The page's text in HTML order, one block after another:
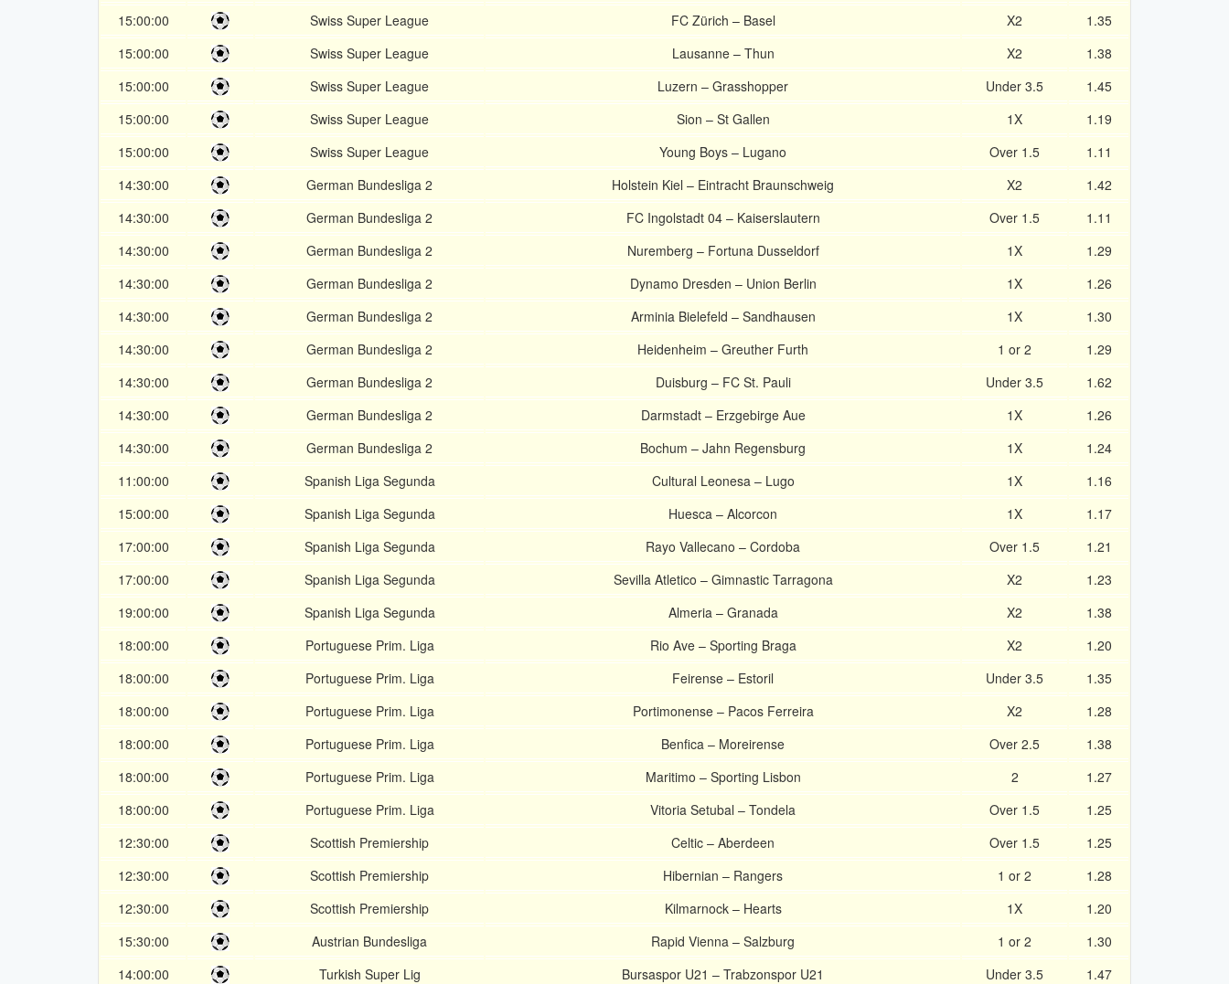
15:00:00
Swiss Super League FC Zürich – Basel X2
1.35
15:00:00
Swiss Super League Lausanne – Thun X2
1.38
15:00:00
Swiss Super League Luzern – Grasshopper Under 3.5
1.45
15:00:00
Swiss Super League Sion – St Gallen 1X
1.19
15:00:00
Swiss Super League Young Boys – Lugano Over 1.5
1.11
14:30:00
German Bundesliga 2 Holstein Kiel – Eintracht Braunschweig X2
1.42
14:30:00
German Bundesliga 2 FC Ingolstadt 04 – Kaiserslautern Over 1.5
1.11
14:30:00
German Bundesliga 2 Nuremberg – Fortuna Dusseldorf 1X
1.29
14:30:00
German Bundesliga 2 Dynamo Dresden – Union Berlin 1X
1.26
14:30:00
German Bundesliga 2 Arminia Bielefeld – Sandhausen 1X
1.30
14:30:00
German Bundesliga 2 Heidenheim – Greuther Furth 1 or 2
1.29
14:30:00
German Bundesliga 2 Duisburg – FC St. Pauli Under 3.5
1.62
14:30:00
German Bundesliga 2 Darmstadt – Erzgebirge Aue 1X
1.26
14:30:00
German Bundesliga 2 Bochum – Jahn Regensburg 1X
1.24
11:00:00
Spanish Liga Segunda Cultural Leonesa – Lugo 1X
1.16
15:00:00
Spanish Liga Segunda Huesca – Alcorcon 1X
1.17
17:00:00
Spanish Liga Segunda Rayo Vallecano – Cordoba Over 1.5
1.21
17:00:00
Spanish Liga Segunda Sevilla Atletico – Gimnastic Tarragona X2
1.23
19:00:00
Spanish Liga Segunda Almeria – Granada X2
1.38
18:00:00
Portuguese Prim. Liga Rio Ave – Sporting Braga X2
1.20
18:00:00
Portuguese Prim. Liga Feirense – Estoril Under 3.5
1.35
18:00:00
Portuguese Prim. Liga Portimonense – Pacos Ferreira X2
1.28
18:00:00
Portuguese Prim. Liga Benfica – Moreirense Over 2.5
1.38
18:00:00
Portuguese Prim. Liga Maritimo – Sporting Lisbon 2
1.27
18:00:00
Portuguese Prim. Liga Vitoria Setubal – Tondela Over 1.5
1.25
12:30:00
Scottish Premiership Celtic – Aberdeen Over 1.5
1.25
12:30:00
Scottish Premiership Hibernian – Rangers 1 or 2
1.28
12:30:00
Scottish Premiership Kilmarnock – Hearts 1X
1.20
15:30:00
Austrian Bundesliga Rapid Vienna – Salzburg 1 or 2
1.30
14:00:00
Turkish Super Lig Bursaspor U21 – Trabzonspor U21 Under 3.5
1.47